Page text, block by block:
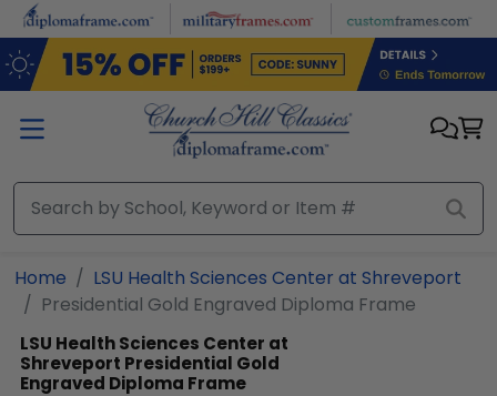
Skip to main content
Home
LSU Health Sciences Center at Shreveport
Presidential Gold Engraved Diploma Frame
LSU Health Sciences Center at
Shreveport Presidential Gold
Engraved Diploma Frame